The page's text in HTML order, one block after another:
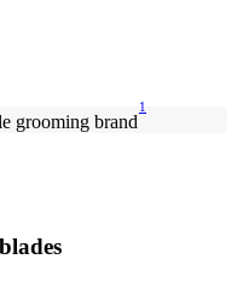
grooming brand
1